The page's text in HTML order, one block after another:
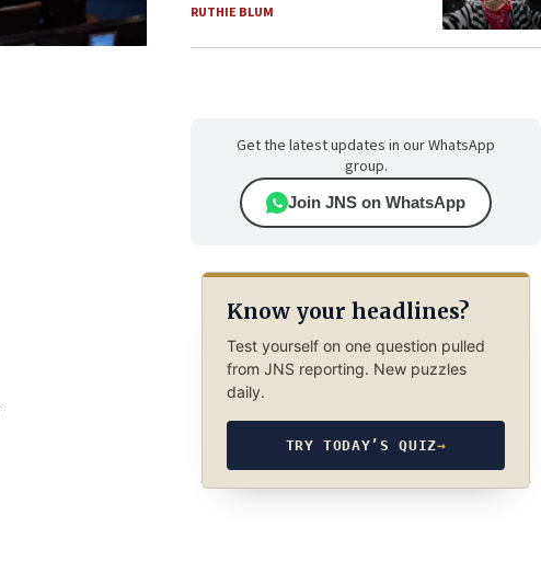
RUTHIE BLUM
Get the latest updates in our WhatsApp
group.
Join JNS on WhatsApp
Know your headlines?
Test yourself on one question pulled
from JNS reporting. New puzzles
daily.
TRY TODAY’S QUIZ→